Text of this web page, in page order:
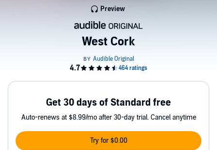
West Cork
Preview
Get 30 days of Standard free
Auto-renews at $8.99/mo after 30-day trial. Cancel anytime
Try for $0.00